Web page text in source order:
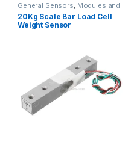
General Sensors, Modules and
Breakout Boards Sensors &
Transducers
20Kg Scale Bar Load Cell
Weight Sensor